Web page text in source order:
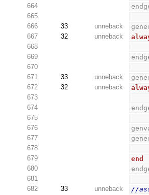
664
665
666
33 unneback
667
32 unneback
668
669
670
671
33 unneback
672
32 unneback
673
674
675
676
677
678
679
end
680
681
682
33 unneback
//